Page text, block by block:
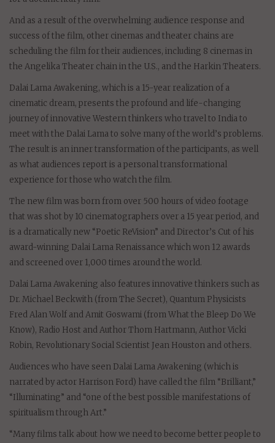
And as a result of the overwhelming audience response and
success of the film, other cinemas and theater chains are
scheduling the film for their audiences, including 8 cinemas in
the Angelika Theater chain in the U.S., and the Harkin Theaters.
Dalai Lama Awakening, which is a 15-year realization of a
cinematic dream, presents the profound and life-changing
journey of innovative Western thinkers who travel to India to
meet with the Dalai Lama to solve many of the world’s problems.
The result is an inner transformation of the participants, as well
as what audiences report is a personal transformational
experience for those who watch the film.
The new film was born from over 500 hours of video footage
that was shot by 10 cinematographers over a 15 year period, and
is a dramatically new “Poetic ReVision” and Director’s Cut of his
award-winning Dalai Lama Renaissance which won 12 awards
and screened over 1,000 times around the world.
Dalai Lama Awakening also features innovative thinkers such as
Dr. Michael Beckwith (from The Secret), Quantum Physicists
Fred Alan Wolf and Amit Goswami (from What the Bleep Do We
Know), Radio Host and Author Thom Hartmann, Author Vicki
Robin, Revolutionary Social Scientist Jean Houston and others.
Audiences who have seen Dalai Lama Awakening (which is
narrated by actor Harrison Ford) have called the film “Brilliant,”
“Illuminating” and “one of the best possible manifestations of
spiritualism through Art.”
“Many films talk about how we need to become better people to